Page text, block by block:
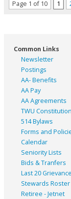
Page 1 of 10 1
Common Links
Newsletter
Postings
AA- Benefits
AA Pay
AA Agreements
TWU Constitution
514 Bylaws
Forms and
Calendar
Seniority Lists
Bids & Tranfers
Last 20
Stewards Roster
Retiree - Jetnet